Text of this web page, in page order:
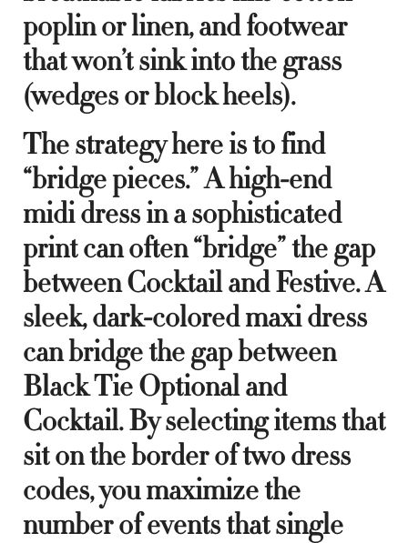
poplin or linen, and footwear
that won’t sink into the grass
(wedges or block heels).
The strategy here is to find
“bridge pieces.” A high-end
midi dress in a sophisticated
print can often “bridge” the gap
between Cocktail and Festive. A
sleek, dark-colored maxi dress
can bridge the gap between
Black Tie Optional and
Cocktail. By selecting items that
sit on the border of two dress
codes, you maximize the
number of events that single